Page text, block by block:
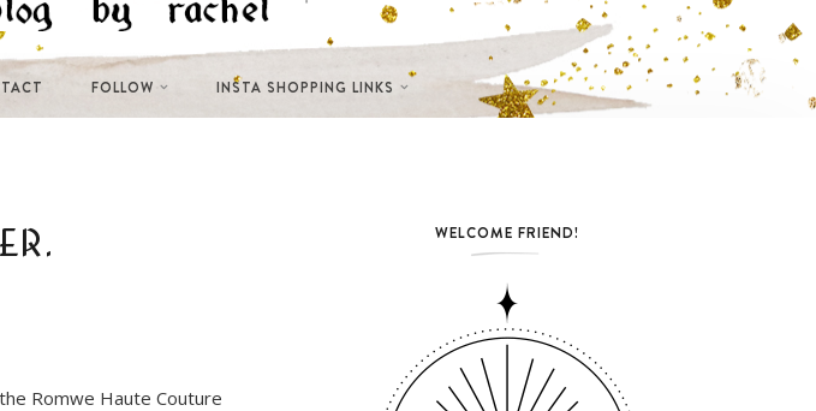
FOLLOW INSTA SHOPPING LINKS
Romwe Haute Couture
WELCOME FRIEND!